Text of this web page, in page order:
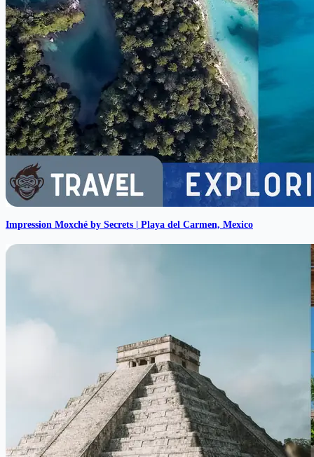
Impression Moxché by Secrets | Playa del Carmen, Mexico